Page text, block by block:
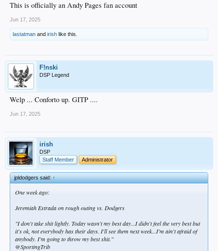
This is officially an Andy Pages fan account
Jun 17, 2025
lastatman and irish like this.
F!nski
DSP Legend
Welp ... Conforto up. GITP ....
Jun 17, 2025
irish
DSP
Staff Member
Administrator
jpldodgers said:↑
One week ago:
Jeremiah Estrada on rough outing vs. Dodgers
"I don't take shit lightly. Today wasn't my best day...I didn't feel the very best but
it's ok, not everybody has their days. I'll see them next week...I'm ain't afraid of
anybody. I'm going to throw my best shit."
@SportingTrib